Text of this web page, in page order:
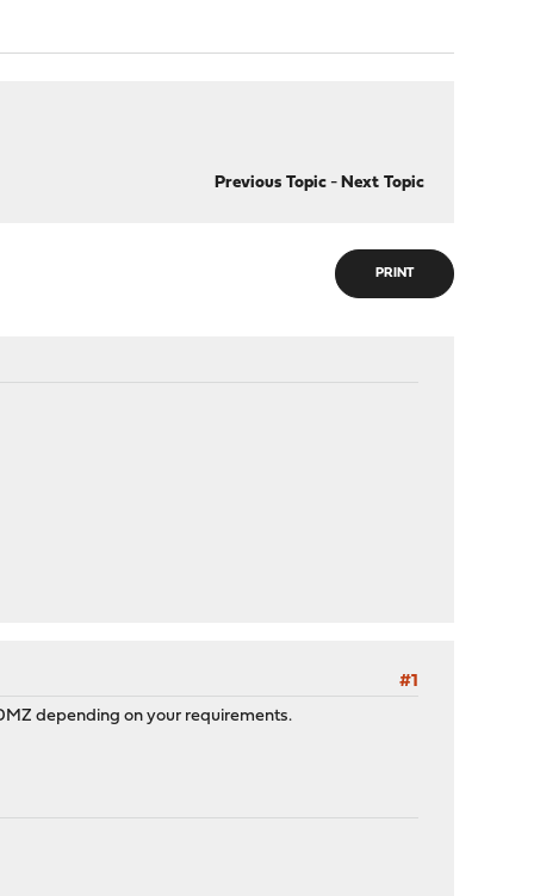
Previous Topic- Next Topic
PRINT
#1
depending on your requirements.